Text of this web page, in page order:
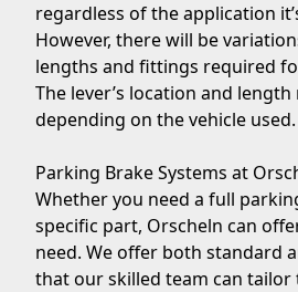
regardless of the application
However, there will be
lengths and fittings required
The lever’s location and length
depending on the vehicle used.
Parking Brake Systems at
Whether you need a full
specific part, Orscheln can
need. We offer both standard
that our skilled team can tailor